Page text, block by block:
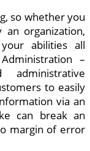
so whether you
organization,
abilities all
–
administrative
to easily
via an
can break an
margin of error